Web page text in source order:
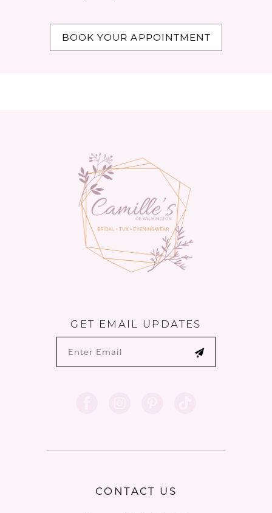
BOOK YOUR APPOINTMENT
GET EMAIL UPDATES
CONTACT US